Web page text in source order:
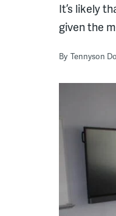
It’s likely
given the
By Tennyson